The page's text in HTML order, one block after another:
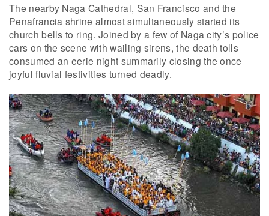
The nearby Naga Cathedral, San Francisco and the
Penafrancia shrine almost simultaneously started its
church bells to ring. Joined by a few of Naga city’s police
cars on the scene with wailing sirens, the death tolls
consumed an eerie night summarily closing the once
joyful fluvial festivities turned deadly.